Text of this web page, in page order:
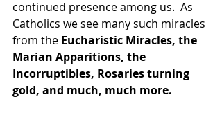
continued presence among us.  As
Catholics we see many such miracles
from the Eucharistic Miracles, the
Marian Apparitions, the
Incorruptibles, Rosaries turning
gold, and much, much more.